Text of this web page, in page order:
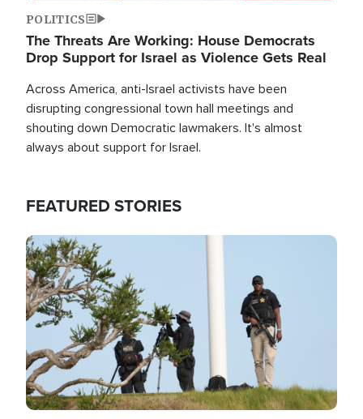
POLITICS
The Threats Are Working: House Democrats
Drop Support for Israel as Violence Gets Real
Across America, anti-Israel activists have been
disrupting congressional town hall meetings and
shouting down Democratic lawmakers. It's almost
always about support for Israel.
FEATURED STORIES
Image